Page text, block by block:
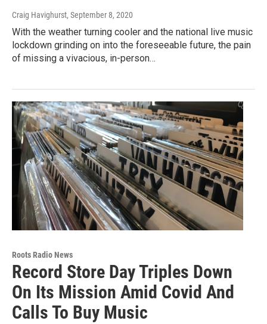
Craig Havighurst, September 8, 2020
With the weather turning cooler and the national live music
lockdown grinding on into the foreseeable future, the pain
of missing a vivacious, in-person…
Roots Radio News
Record Store Day Triples Down
On Its Mission Amid Covid And
Calls To Buy Music